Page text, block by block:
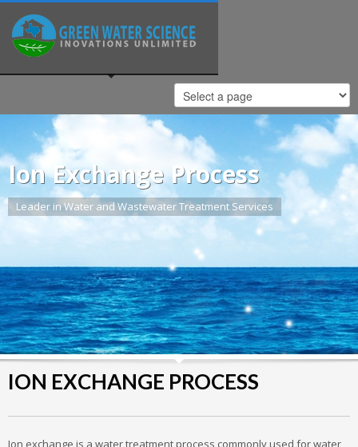
Ion Exchange Process
Leader in Water and Wastewater Treatment Services
ION EXCHANGE PROCESS
Ion exchange is a water treatment process commonly used for water